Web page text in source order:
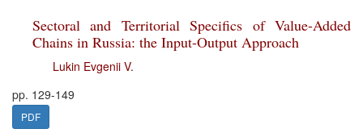
Sectoral and Territorial Specifics of Value-Added
Chains in Russia: the Input-Output Approach
Lukin Evgenii V.
pp. 129-149
PDF